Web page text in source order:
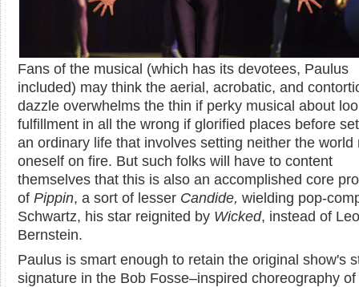
Fans of the musical (which has its devotees, Paulus
included) may think the aerial, acrobatic, and
dazzle overwhelms the thin if perky musical about
fulfillment in all the wrong if glorified places before
an ordinary life that involves setting neither the world
oneself on fire. But such folks will have to content
themselves that this is also an accomplished core
of Pippin, a sort of lesser Candide, wielding pop-
Schwartz, his star reignited by Wicked, instead of
Bernstein.
Paulus is smart enough to retain the original show's
signature in the Bob Fosse–inspired choreography